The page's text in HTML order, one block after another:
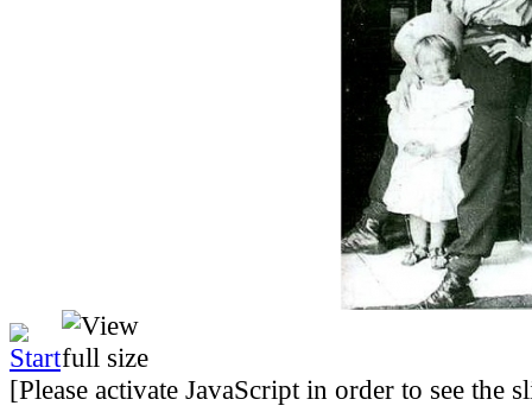
[Please activate JavaScript in order to see the